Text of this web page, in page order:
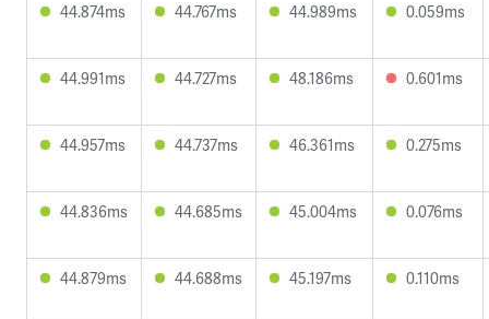
44.874ms 44.767ms 44.989ms 0.059ms
44.991ms 44.727ms 48.186ms 0.601ms
44.957ms 44.737ms 46.361ms 0.275ms
44.836ms 44.685ms 45.004ms 0.076ms
44.879ms 44.688ms 45.197ms 0.110ms